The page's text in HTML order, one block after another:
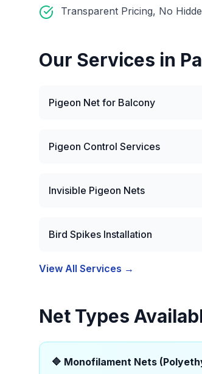
Transparent Pricing, No
Our Services in
Pigeon Net for Balcony
Pigeon Control Services
Invisible Pigeon Nets
Bird Spikes Installation
View All Services →
Net Types
🔷 Monofilament Nets